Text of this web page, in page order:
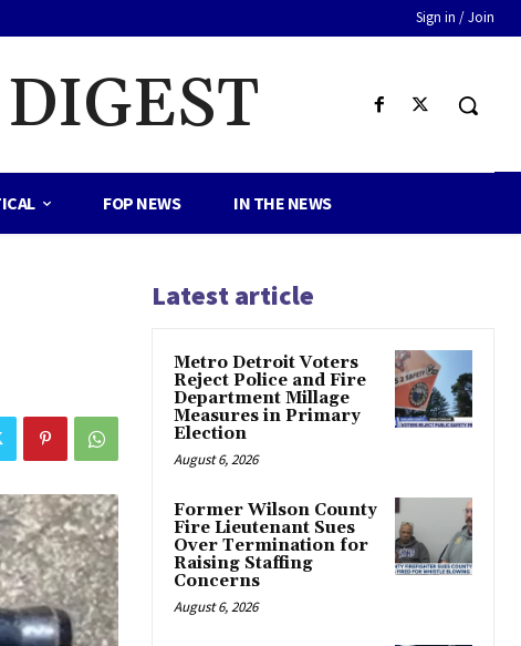
Sign in / Join
FOP NEWS IN THE NEWS
Latest article
Metro Detroit Voters
Reject Police and Fire
Department Millage
Measures in Primary
Election
August 6, 2026
Former Wilson County
Fire Lieutenant Sues
Over Termination for
Raising Staffing
Concerns
August 6, 2026